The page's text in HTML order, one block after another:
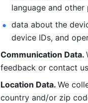
language and
data about the
device IDs, and
Communication Data.
feedback or contact
Location Data. We
country and/or zip